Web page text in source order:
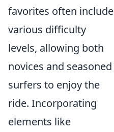
favorites often include
various difficulty
levels, allowing both
novices and seasoned
surfers to enjoy the
ride. Incorporating
elements like